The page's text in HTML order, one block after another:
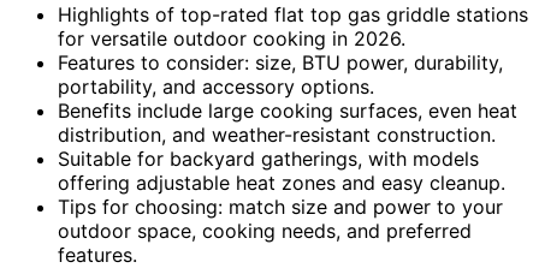
Highlights of top-rated flat top gas griddle stations
for versatile outdoor cooking in 2026.
Features to consider: size, BTU power, durability,
portability, and accessory options.
Benefits include large cooking surfaces, even heat
distribution, and weather-resistant construction.
Suitable for backyard gatherings, with models
offering adjustable heat zones and easy cleanup.
Tips for choosing: match size and power to your
outdoor space, cooking needs, and preferred
features.